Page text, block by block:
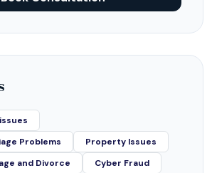
Problems
Property Issues
and Divorce
Cyber Fraud